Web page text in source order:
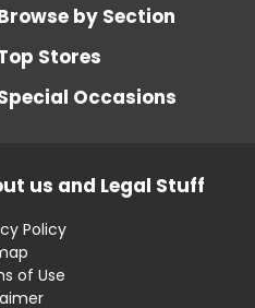
by Section
Stores
Occasions
us and Legal Stuff
Policy
of Use